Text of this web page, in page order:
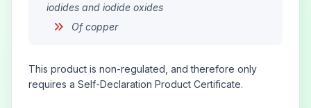
iodides and iodide oxides
Of copper
This product is non-regulated, and therefore only
requires a Self-Declaration Product Certificate.